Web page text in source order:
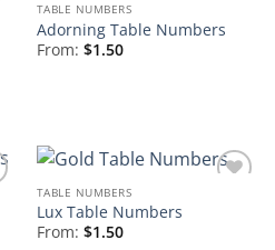
Wishlist
TABLE NUMBERS
Adorning Table Numbers
From: $1.50
TABLE NUMBERS
Lux Table Numbers
From: $1.50